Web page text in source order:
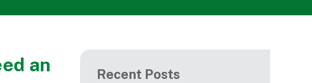
an
Recent Posts